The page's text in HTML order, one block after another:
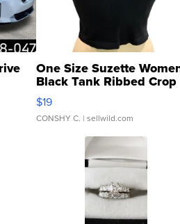
One Size Suzette
Black Tank Ribbed Crop
Asymmetrical ...
$19
CONSHY C. | sellwild.com